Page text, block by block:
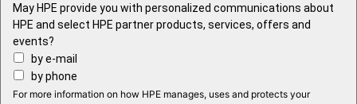
May HPE provide you with personalized communications about
HPE and select HPE partner products, services, offers and
events?
by e-mail
by phone
For more information on how HPE manages, uses and protects your